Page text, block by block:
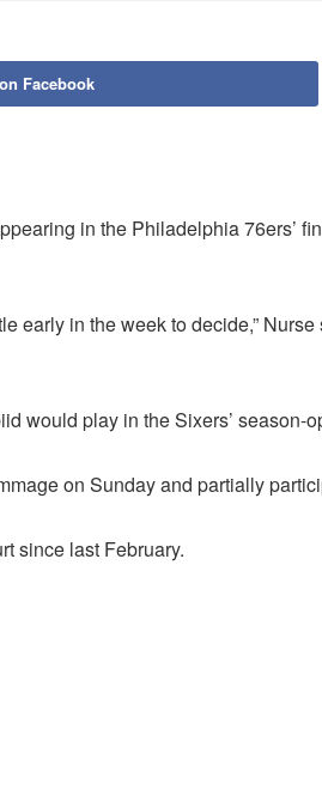
Facebook
in the Philadelphia 76ers’
early in the week to decide,”
would play in the Sixers’ season-
on Sunday and partially
since last February.